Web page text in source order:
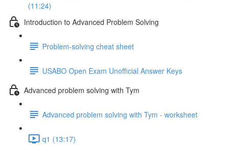
(11:24)
Introduction to Advanced Problem Solving
Problem-solving cheat sheet
USABO Open Exam Unofficial Answer Keys
Advanced problem solving with Tym
Advanced problem solving with Tym - worksheet
q1 (13:17)